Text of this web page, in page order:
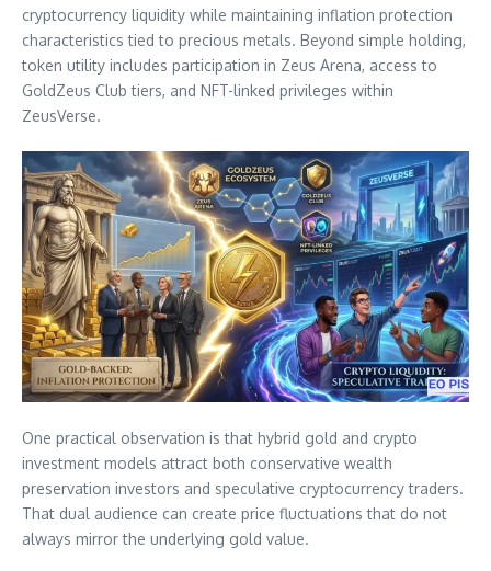
cryptocurrency liquidity while maintaining inflation protection
characteristics tied to precious metals. Beyond simple holding,
token utility includes participation in Zeus Arena, access to
GoldZeus Club tiers, and NFT-linked privileges within
ZeusVerse.
One practical observation is that hybrid gold and crypto
investment models attract both conservative wealth
preservation investors and speculative cryptocurrency traders.
That dual audience can create price fluctuations that do not
always mirror the underlying gold value.